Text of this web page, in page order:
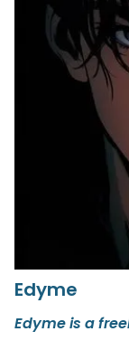
Edyme
Edyme is a